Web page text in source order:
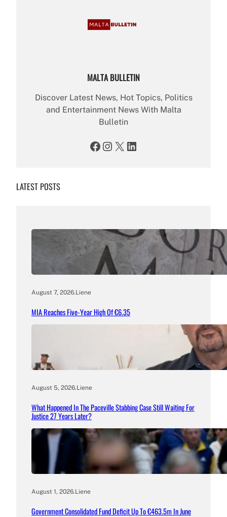
MALTA BULLETIN
Discover Latest News, Hot Topics, Politics
and Entertainment News With Malta
Bulletin
Facebook Instagram X LinkedIn
LATEST POSTS
August 7, 2026.Liene
MIA Reaches Five-Year High Of €6.35
August 5, 2026.Liene
What Happened In The Paceville Stabbing Case Still Waiting For
Justice 27 Years Later?
August 1, 2026.Liene
Government Consolidated Fund Deficit Up To €463.5m In June